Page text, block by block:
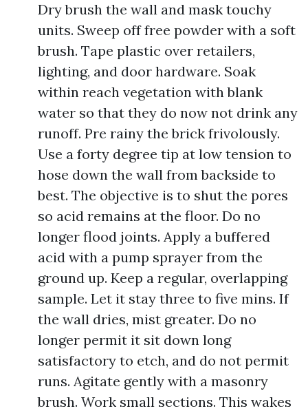
Dry brush the wall and mask touchy
units. Sweep off free powder with a soft
brush. Tape plastic over retailers,
lighting, and door hardware. Soak
within reach vegetation with blank
water so that they do now not drink any
runoff. Pre rainy the brick frivolously.
Use a forty degree tip at low tension to
hose down the wall from backside to
best. The objective is to shut the pores
so acid remains at the floor. Do no
longer flood joints. Apply a buffered
acid with a pump sprayer from the
ground up. Keep a regular, overlapping
sample. Let it stay three to five mins. If
the wall dries, mist greater. Do no
longer permit it sit down long
satisfactory to etch, and do not permit
runs. Agitate gently with a masonry
brush. Work small sections. This wakes